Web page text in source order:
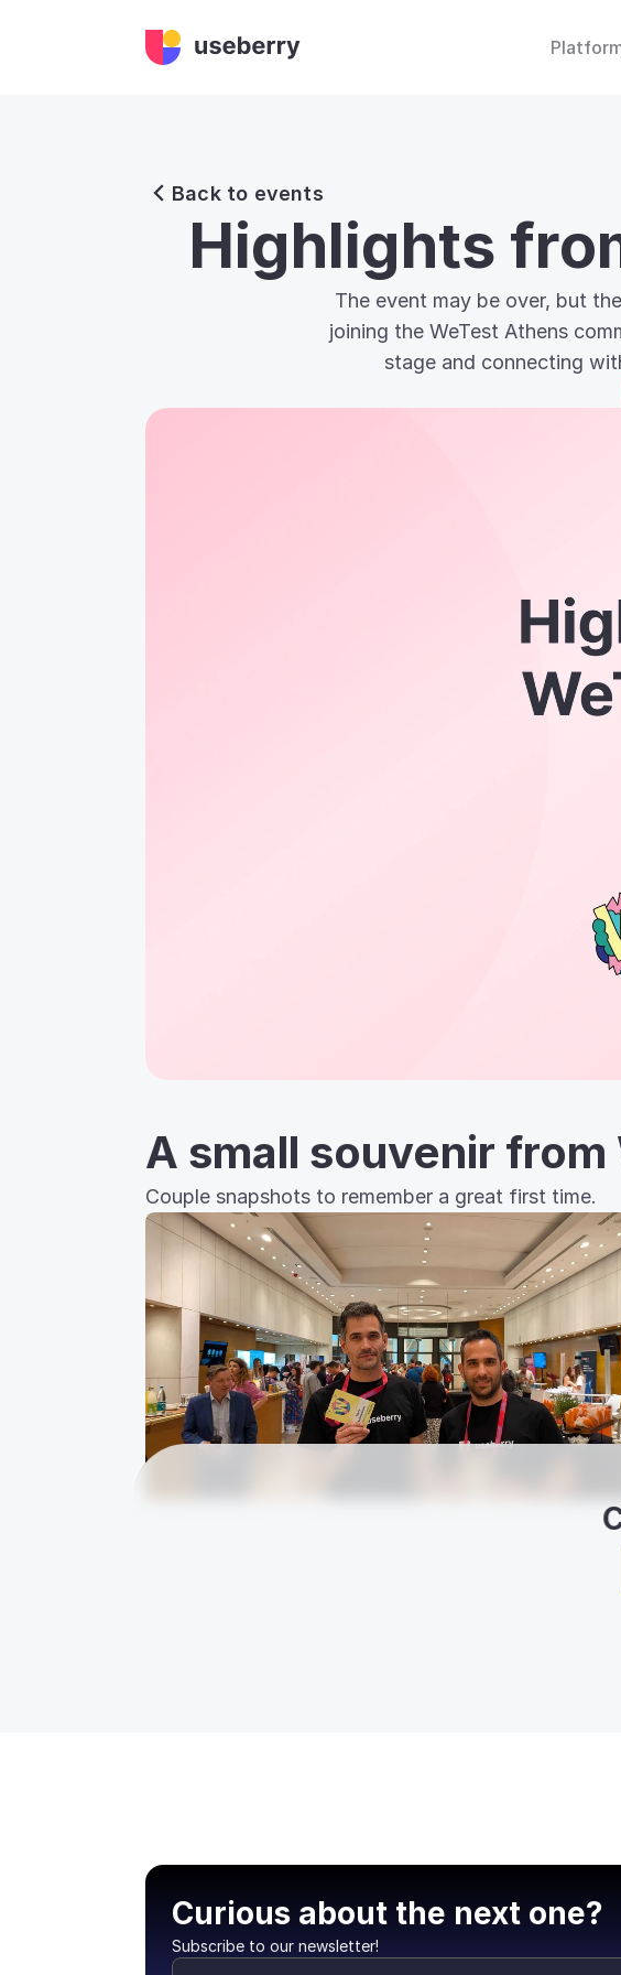
Back to events
Highlights
The event may be over, but
joining the WeTest Athens
stage and connecting
A small souvenir from
Couple snapshots to remember a great first time.
Curious about the next one?
Subscribe to our newsletter!